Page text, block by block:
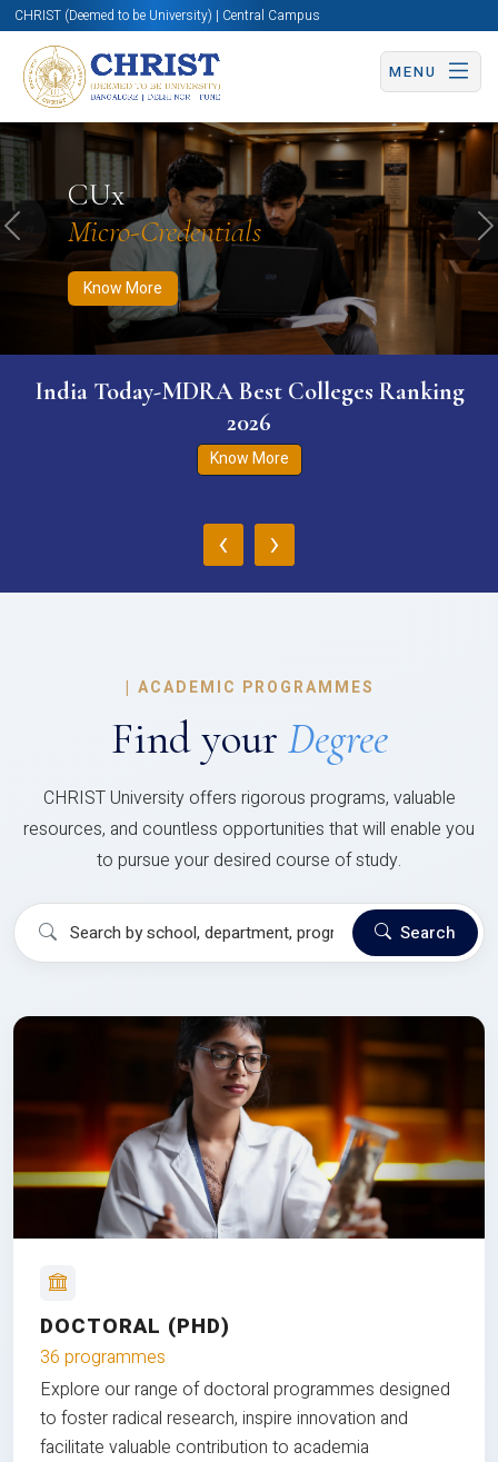
CHRIST (Deemed to be University) | Central Campus
MENU
CUx
Micro-Credentials
Know More
Know More Apply Now Apply Now
Previous
India Today-MDRA Best Colleges Ranking
2026
Know More
‹ ›
| ACADEMIC PROGRAMMES
Find your Degree
CHRIST University offers rigorous programs, valuable
resources, and countless opportunities that will enable you
to pursue your desired course of study.
Search
DOCTORAL (PHD)
36 programmes
Explore our range of doctoral programmes designed
to foster radical research, inspire innovation and
facilitate valuable contribution to academia